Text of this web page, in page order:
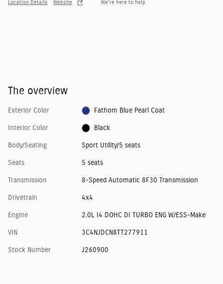
Location Details Website We’re here to help
The overview
Exterior Color Fathom Blue Pearl Coat
Interior Color Black
Body/Seating Sport Utility/5 seats
Seats 5 seats
Transmission 8-Speed Automatic 8F30 Transmission
Drivetrain 4x4
Engine 2.0L I4 DOHC DI TURBO ENG W/ESS-Make
VIN 3C4NJDCN8TT277911
Stock Number J260900